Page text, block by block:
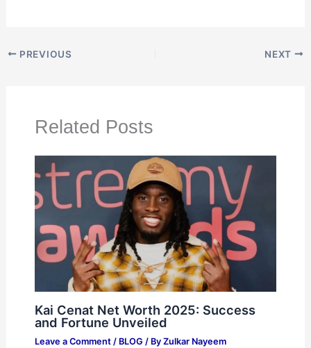
PREVIOUS NEXT
Related Posts
Kai Cenat Net Worth 2025: Success
and Fortune Unveiled
Leave a Comment / BLOG / By Zulkar Nayeem